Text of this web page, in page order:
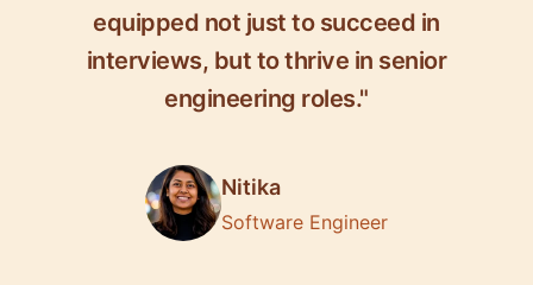
equipped not just to succeed in
interviews, but to thrive in senior
engineering roles."
Nitika
Software Engineer